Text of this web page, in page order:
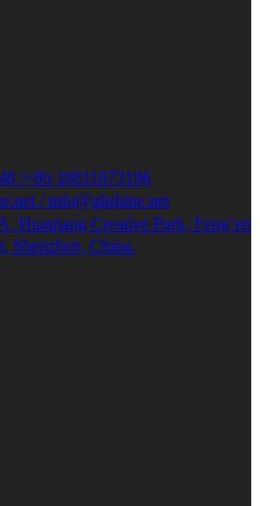
/+86 18811873196
/ info@alishine.net
Huaqiang Creative Park, Feng’en
Shenzhen, China.